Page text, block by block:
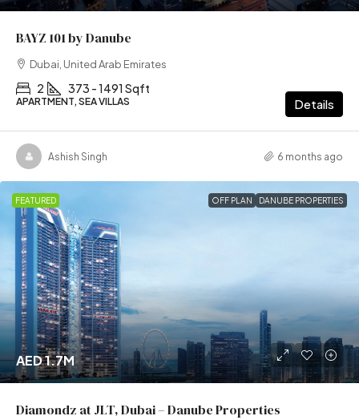
BAYZ 101 by Danube
Dubai, United Arab Emirates
2 373 - 1491 Sqft
APARTMENT, SEA VILLAS Details
Ashish Singh 6 months ago
FEATURED OFF PLAN DANUBE PROPERTIES
AED 1.7M
Diamondz at JLT, Dubai – Danube Properties